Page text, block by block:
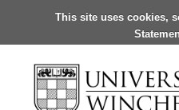
This site uses cookies,